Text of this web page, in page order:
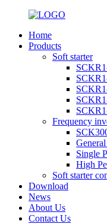
Home
Products
Soft starter
Frequency
Single
High
Soft starter
Download
News
About Us
Contact Us